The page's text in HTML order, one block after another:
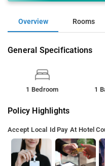
Overview Rooms
General Specifications
1 Bedroom 1
Policy Highlights
Accept Local Id Pay At Hotel